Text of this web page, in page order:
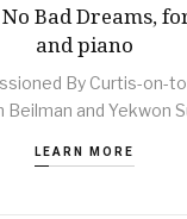
Bad Dreams,
and piano
By Curtis-on-
Beilman and Yekwon
LEARN MORE